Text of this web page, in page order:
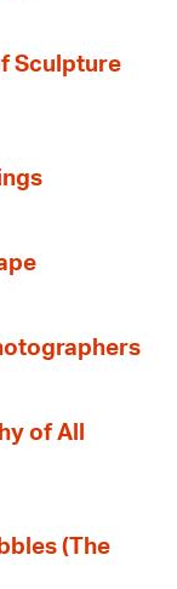
Sculpture
of All
(The